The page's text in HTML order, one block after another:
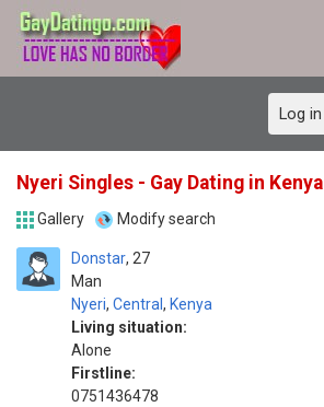
Log in
Nyeri Singles - Gay Dating in Kenya
Gallery Modify search
Donstar
Man
27
Nyeri, Central , Kenya
Living situation:
Alone
Firstline:
0751436478